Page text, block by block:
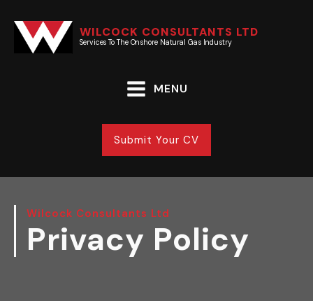
WILCOCK CONSULTANTS LTD
Services To The Onshore Natural Gas Industry
MENU
Submit Your CV
Wilcock Consultants Ltd
Privacy Policy